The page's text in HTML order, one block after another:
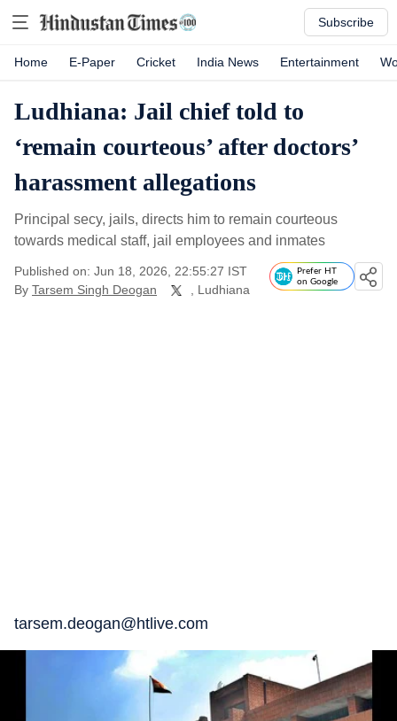
Subscribe
Home E-Paper Cricket India News Entertainment
Ludhiana: Jail chief told to
‘remain courteous’ after doctors’
harassment allegations
Principal secy, jails, directs him to remain courteous
towards medical staff, jail employees and inmates
Published on: Jun 18, 2026, 22:55:27 IST
By Tarsem Singh Deogan , Ludhiana
Prefer HT
on Google
tarsem.deogan@htlive.com